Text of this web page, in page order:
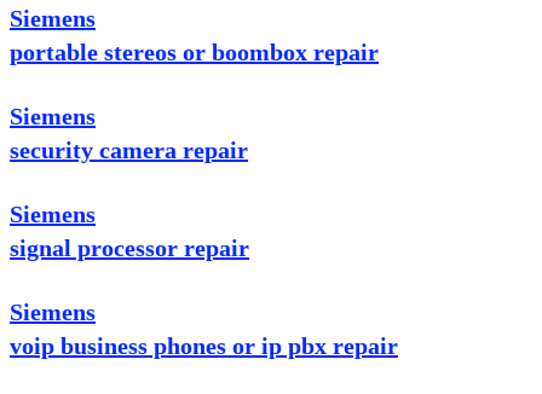
Siemens
portable stereos or boombox repair
Siemens
security camera repair
Siemens
signal processor repair
Siemens
voip business phones or ip pbx repair